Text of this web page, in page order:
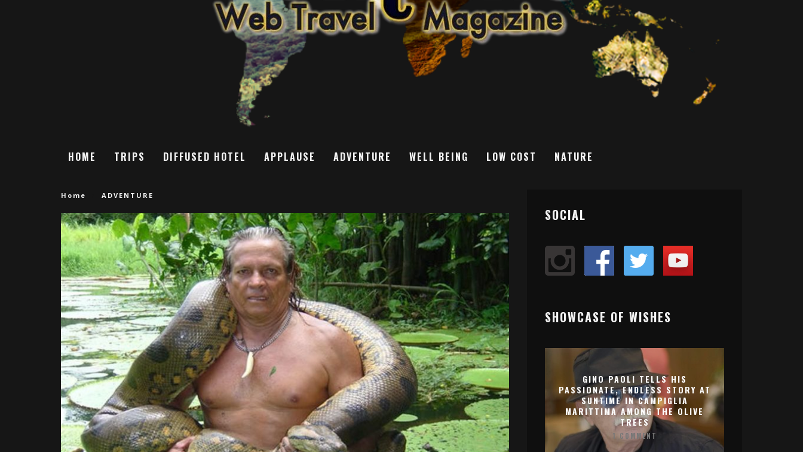
HOME TRIPS DIFFUSED HOTEL APPLAUSE ADVENTURE WELL BEING LOW COST NATURE
Home ADVENTURE
SOCIAL
SHOWCASE OF WISHES
GINO PAOLI TELLS HIS
PASSIONATE, ENDLESS STORY AT
SUNTIME IN CAMPIGLIA
MARITTIMA AMONG THE OLIVE
TREES
1 COMMENT